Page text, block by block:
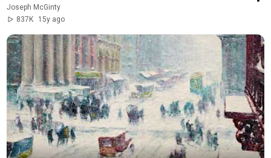
Joseph McGinty
837K
15y ago